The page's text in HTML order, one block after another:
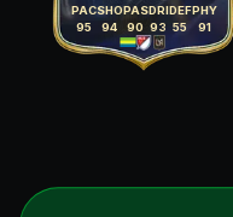
PAC
95
SHO
94
PAS
90
DRI
93
DEF
55
PHY
91